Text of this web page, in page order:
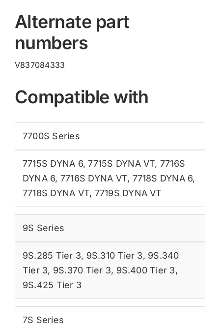
Alternate part
numbers
V837084333
Compatible with
7700S Series
7715S DYNA 6,7715S DYNA VT, 7716S
DYNA 6, 7716S DYNA VT, 7718S DYNA 6,
7718S DYNA VT, 7719S DYNA VT
9S Series
9S.285 Tier 3, 9S.310 Tier 3, 9S.340
Tier 3, 9S.370 Tier 3, 9S.400 Tier 3,
9S.425 Tier 3
7S Series